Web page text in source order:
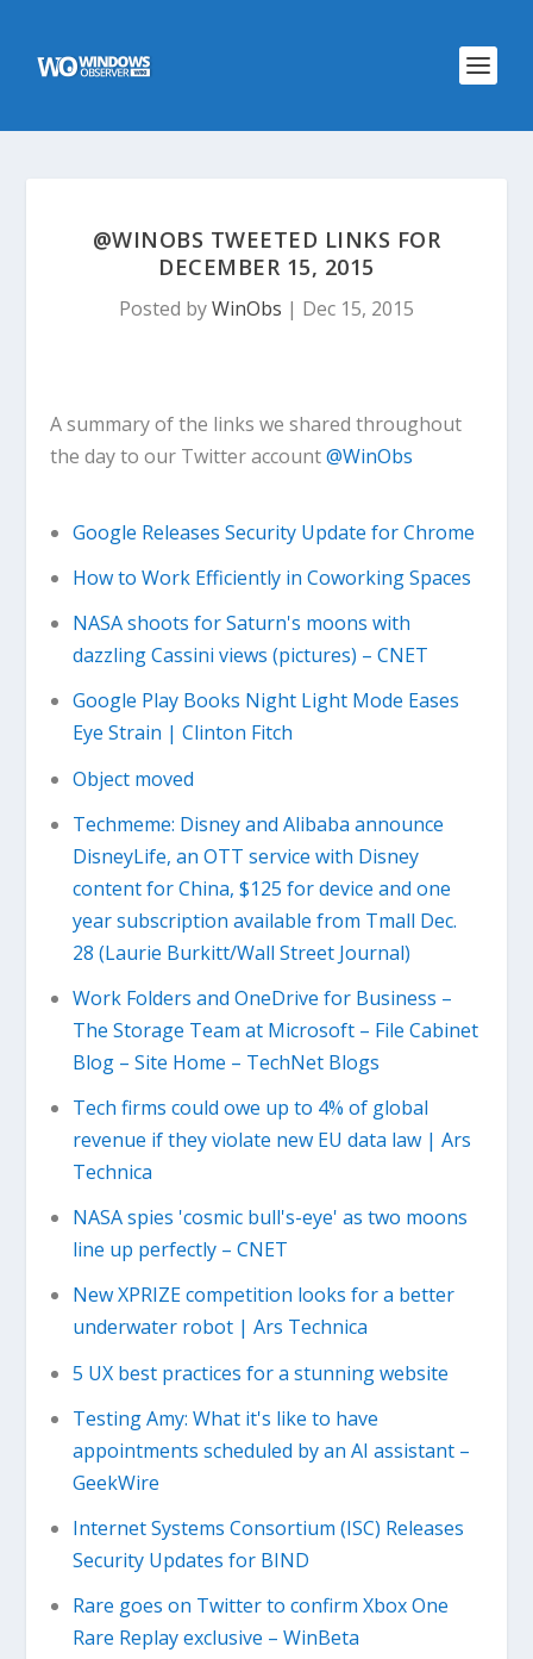
@WINOBS TWEETED LINKS FOR
DECEMBER 15, 2015
Posted byWinObs | Dec 15, 2015
A summary of the links we shared throughout
the day to our Twitter account@WinObs
Google Releases Security Update for Chrome
How to Work Efficiently in Coworking Spaces
NASA shoots for Saturn's moons with
dazzling Cassini views (pictures) – CNET
Google Play Books Night Light Mode Eases
Eye Strain | Clinton Fitch
Object moved
Techmeme: Disney and Alibaba announce
DisneyLife, an OTT service with Disney
content for China, $125 for device and one
year subscription available from Tmall Dec.
28 (Laurie Burkitt/Wall Street Journal)
Work Folders and OneDrive for Business –
The Storage Team at Microsoft – File Cabinet
Blog – Site Home – TechNet Blogs
Tech firms could owe up to 4% of global
revenue if they violate new EU data law | Ars
Technica
NASA spies 'cosmic bull's-eye' as two moons
line up perfectly – CNET
New XPRIZE competition looks for a better
underwater robot | Ars Technica
5 UX best practices for a stunning website
Testing Amy: What it's like to have
appointments scheduled by an AI assistant –
GeekWire
Internet Systems Consortium (ISC) Releases
Security Updates for BIND
Rare goes on Twitter to confirm Xbox One
Rare Replay exclusive – WinBeta